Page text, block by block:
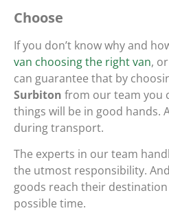
Choose
If you don’t know why and
van choosing the right van,
can guarantee that by
Surbiton from our team you
things will be in good hands.
during transport.
The experts in our team
the utmost responsibility.
goods reach their
possible time.